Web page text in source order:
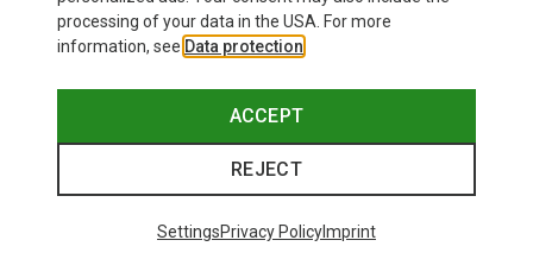
processing of your data in the USA. For more
information, see Data protection
ACCEPT
REJECT
SettingsPrivacy PolicyImprint